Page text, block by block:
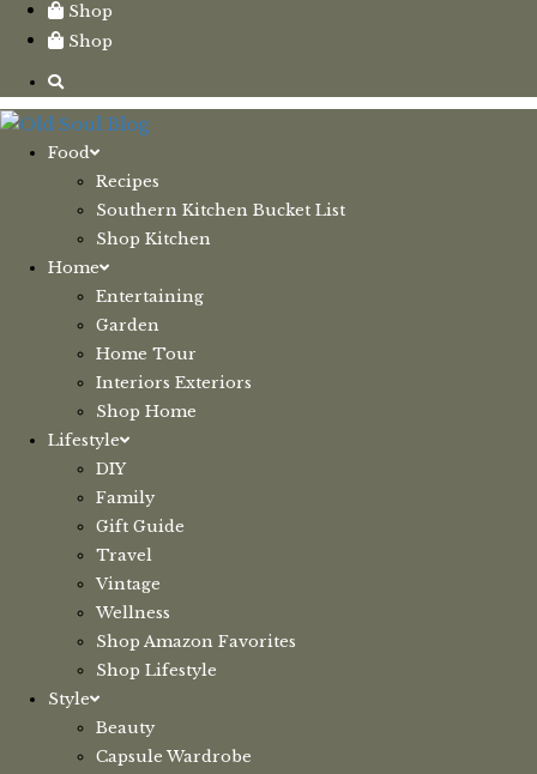
Shop
Shop
Food
Recipes
Southern Kitchen Bucket List
Shop Kitchen
Home
Entertaining
Garden
Home Tour
Interiors Exteriors
Shop Home
Lifestyle
DIY
Family
Gift Guide
Travel
Vintage
Wellness
Shop Amazon Favorites
Shop Lifestyle
Style
Beauty
Capsule Wardrobe